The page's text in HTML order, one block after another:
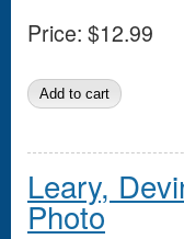
Price: $12.99
Leary,
Photo